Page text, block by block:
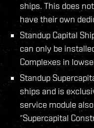
ships. This does
have their own
Standup Capital
can only be
Complexes in
Standup
ships and is
service module
“Supercapital